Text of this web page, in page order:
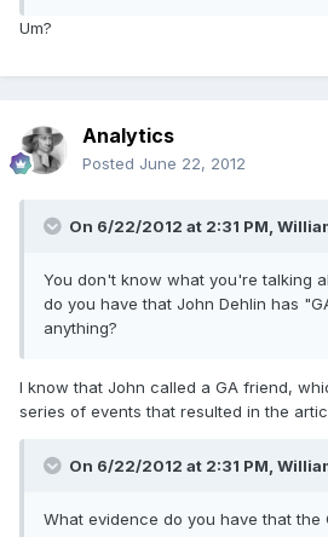
Um?
Analytics
Posted June 22, 2012
On 6/22/2012 at 2:31 PM,
You don't know what you're talking
do you have that John Dehlin has
anything?
I know that John called a GA friend,
series of events that resulted in the
On 6/22/2012 at 2:31 PM,
What evidence do you have that the